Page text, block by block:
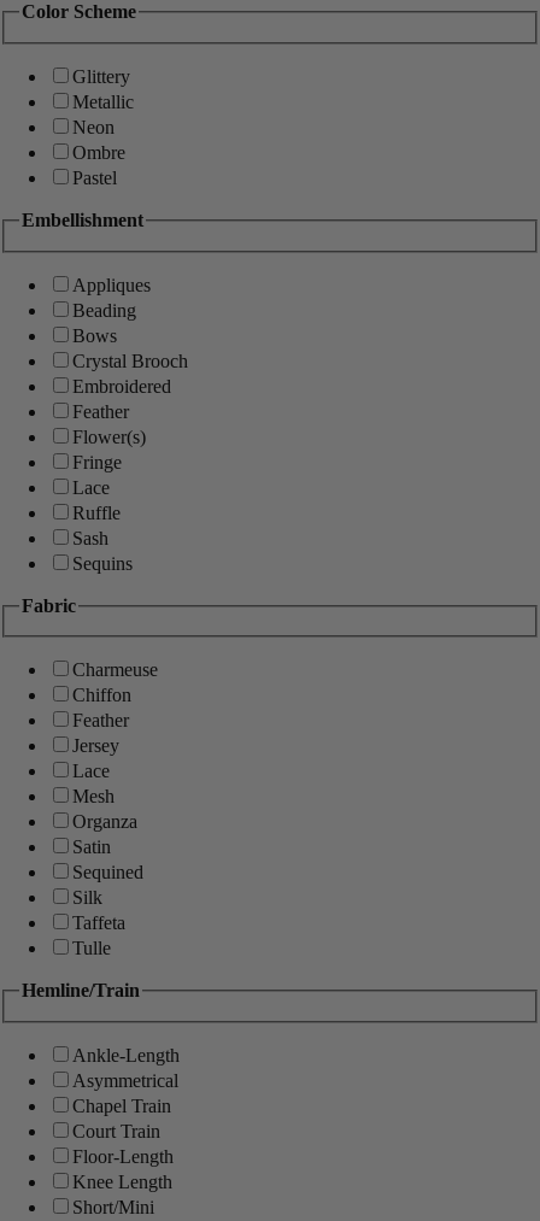
Color Scheme
Glittery
Metallic
Neon
Ombre
Pastel
Embellishment
Appliques
Beading
Bows
Crystal Brooch
Embroidered
Feather
Flower(s)
Fringe
Lace
Ruffle
Sash
Sequins
Fabric
Charmeuse
Chiffon
Feather
Jersey
Lace
Mesh
Organza
Satin
Sequined
Silk
Taffeta
Tulle
Hemline/Train
Ankle-Length
Asymmetrical
Chapel Train
Court Train
Floor-Length
Knee Length
Short/Mini